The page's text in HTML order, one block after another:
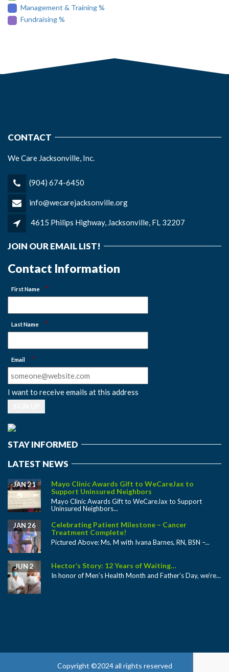
Management & Training %
Fundraising %
CONTACT
We Care Jacksonville, Inc.
(904) 674-6450
info@wecarejacksonville.org
4615 Philips Highway, Jacksonville, FL 32207
JOIN OUR EMAIL LIST!
Contact Information
First Name *
Last Name *
Email *
I want to receive emails at this address
STAY INFORMED
LATEST NEWS
Mayo Clinic Awards Gift to WeCareJax to
Support Uninsured Neighbors
JAN 21
Mayo Clinic Awards Gift to WeCareJax to Support
Uninsured Neighbors...
Celebrating Patient Milestone – Cancer
Treatment Complete!
JAN 26
Pictured Above: Ms. M with Ivana Barnes, RN, BSN –...
Hector’s Story: 12 Years of Waiting…
JUN 2
In honor of Men’s Health Month and Father’s Day, we’re...
Copyright ©2024 all rights reserved